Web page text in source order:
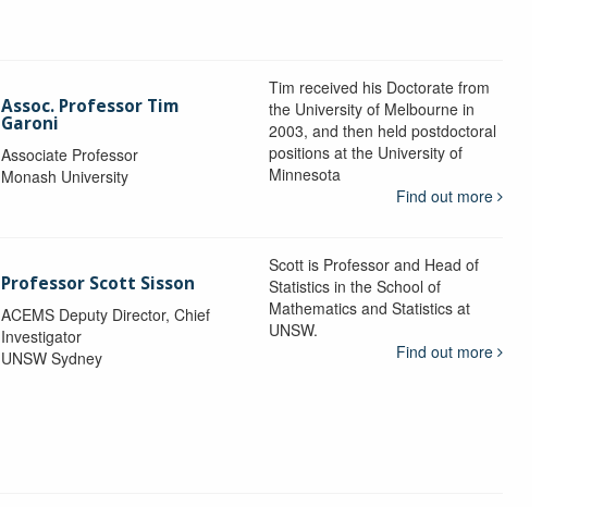
Assoc. Professor Tim
Garoni
Associate Professor
Monash University
Tim received his Doctorate from
the University of Melbourne in
2003, and then held postdoctoral
positions at the University of
Minnesota
Find out more
Professor Scott Sisson
ACEMS Deputy Director, Chief
Investigator
UNSW Sydney
Scott is Professor and Head of
Statistics in the School of
Mathematics and Statistics at
UNSW.
Find out more